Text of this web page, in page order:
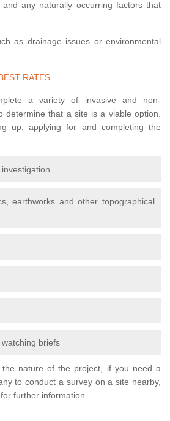
any naturally occurring factors that
as drainage issues or environmental
RATES
a variety of invasive and non-
determine that a site is a viable option.
up, applying for and completing the
earthworks and other topographical
briefs
nature of the project, if you need a
to conduct a survey on a site nearby,
further information.